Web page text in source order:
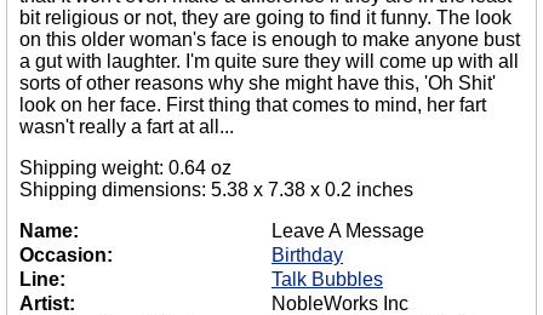
bit religious or not, they are going to find it funny. The look
on this older woman's face is enough to make anyone bust
a gut with laughter. I'm quite sure they will come up with all
sorts of other reasons why she might have this, 'Oh Shit'
look on her face. First thing that comes to mind, her fart
wasn't really a fart at all...
Shipping weight: 0.64 oz
Shipping dimensions: 5.38 x 7.38 x 0.2 inches
Name:
Leave A Message
Occasion:
Birthday
Line:
Talk Bubbles
Artist:
NobleWorks Inc